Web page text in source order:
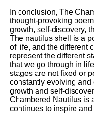
In conclusion, The
thought-provoking
growth, self-discovery,
The nautilus shell is a
of life, and the different
represent the different
that we go through in
stages are not fixed or
constantly evolving and
growth and self-
Chambered Nautilus is
continues to inspire